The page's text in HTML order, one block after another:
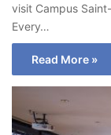
visit Campus
Every…
Read More »